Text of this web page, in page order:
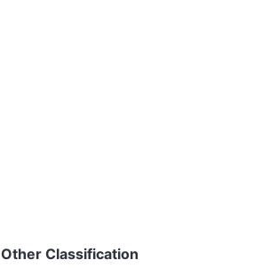
Other Classification